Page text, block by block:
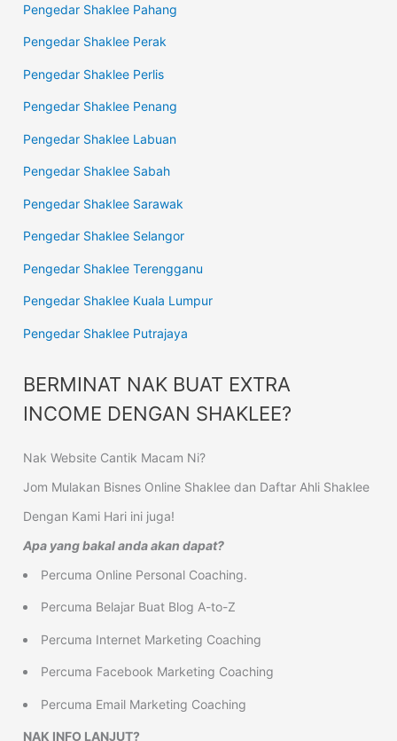
Pengedar Shaklee Pahang
Pengedar Shaklee Perak
Pengedar Shaklee Perlis
Pengedar Shaklee Penang
Pengedar Shaklee Labuan
Pengedar Shaklee Sabah
Pengedar Shaklee Sarawak
Pengedar Shaklee Selangor
Pengedar Shaklee Terengganu
Pengedar Shaklee Kuala Lumpur
Pengedar Shaklee Putrajaya
BERMINAT NAK BUAT EXTRA
INCOME DENGAN SHAKLEE?
Nak Website Cantik Macam Ni?
Jom Mulakan Bisnes Online Shaklee dan Daftar Ahli Shaklee
Dengan Kami Hari ini juga!
Apa yang bakal anda akan dapat?
Percuma Online Personal Coaching.
Percuma Belajar Buat Blog A-to-Z
Percuma Internet Marketing Coaching
Percuma Facebook Marketing Coaching
Percuma Email Marketing Coaching
NAK INFO LANJUT?